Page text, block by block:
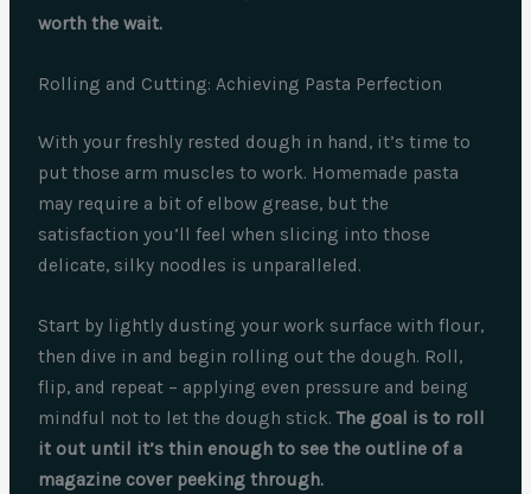
worth the wait.
Rolling and Cutting: Achieving Pasta Perfection
With your freshly rested dough in hand, it’s time to
put those arm muscles to work. Homemade pasta
may require a bit of elbow grease, but the
satisfaction you’ll feel when slicing into those
delicate, silky noodles is unparalleled.
Start by lightly dusting your work surface with flour,
then dive in and begin rolling out the dough. Roll,
flip, and repeat – applying even pressure and being
mindful not to let the dough stick.The goal is to roll
it out until it’s thin enough to see the outline of a
magazine cover peeking through.